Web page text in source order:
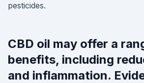
pesticides.
CBD oil may offer a
benefits, including
and inflammation.